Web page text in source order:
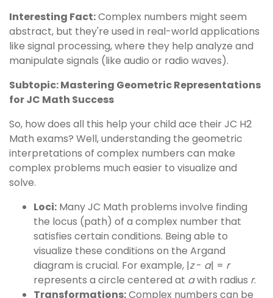
Interesting Fact:Complex numbers might seem
abstract, but they're used in real-world applications
like signal processing, where they help analyze and
manipulate signals (like audio or radio waves).
Subtopic: Mastering Geometric Representations
for JC Math Success
So, how does all this help your child ace their JC H2
Math exams? Well, understanding the geometric
interpretations of complex numbers can make
complex problems much easier to visualize and
solve.
Loci: Many JC Math problems involve finding
the locus (path) of a complex number that
satisfies certain conditions. Being able to
visualize these conditions on the Argand
diagram is crucial. For example, |z- a| = r
represents a circle centered at awith radius r.
Transformations:Complex numbers can be